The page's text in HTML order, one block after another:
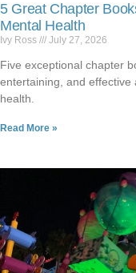
5 Great Chapter
Mental Health
Ivy Ross July 27, 2026
Five exceptional chapter
entertaining, and
health.
Read More »